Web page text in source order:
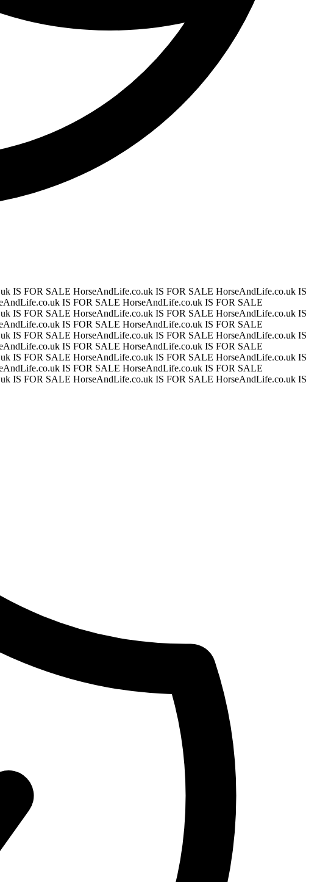
IS FOR SALE HorseAndLife.co.uk IS FOR SALE HorseAndLife.co.uk IS
IS FOR SALE HorseAndLife.co.uk IS FOR SALE
IS FOR SALE HorseAndLife.co.uk IS FOR SALE HorseAndLife.co.uk IS
IS FOR SALE HorseAndLife.co.uk IS FOR SALE
IS FOR SALE HorseAndLife.co.uk IS FOR SALE HorseAndLife.co.uk IS
IS FOR SALE HorseAndLife.co.uk IS FOR SALE
IS FOR SALE HorseAndLife.co.uk IS FOR SALE HorseAndLife.co.uk IS
IS FOR SALE HorseAndLife.co.uk IS FOR SALE
IS FOR SALE HorseAndLife.co.uk IS FOR SALE HorseAndLife.co.uk IS